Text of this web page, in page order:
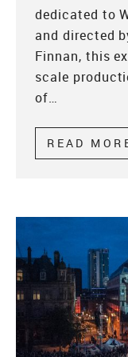
dedicated to
and directed
Finnan, this
scale
of…
READ